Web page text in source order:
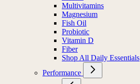
Multivitamins
Magnesium
Fish Oil
Probiotic
Vitamin D
Fiber
Shop All Daily Essentials
Performance